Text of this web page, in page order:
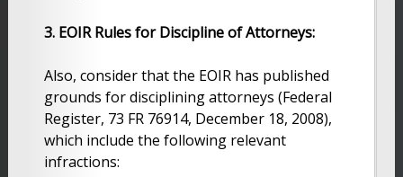
3. EOIR Rules for Discipline of Attorneys:
Also, consider that the EOIR has published
grounds for disciplining attorneys (Federal
Register, 73 FR 76914, December 18, 2008),
which include the following relevant
infractions: